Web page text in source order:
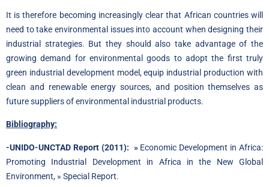
It is therefore becoming increasingly clear that African countries will
need to take environmental issues into account when designing their
industrial strategies. But they should also take advantage of the
growing demand for environmental goods to adopt the first truly
green industrial development model, equip industrial production with
clean and renewable energy sources, and position themselves as
future suppliers of environmental industrial products.
Bibliography:
-UNIDO-UNCTAD Report (2011): » Economic Development in Africa:
Promoting Industrial Development in Africa in the New Global
Environment, » Special Report.